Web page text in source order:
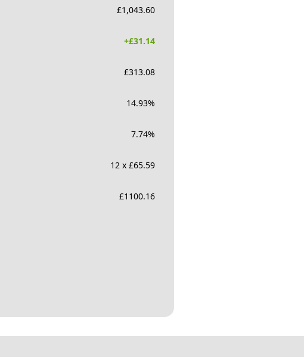
£1,043.60
+£31.14
£313.08
14.93%
7.74%
12 x £65.59
£1100.16